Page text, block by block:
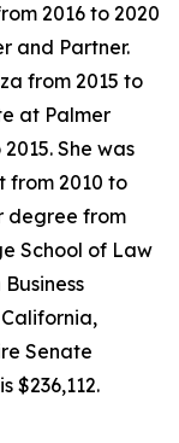
2016 to 2020
and Partner.
from 2015 to
at Palmer
She was
from 2010 to
degree from
School of Law
Senate
$236,112.